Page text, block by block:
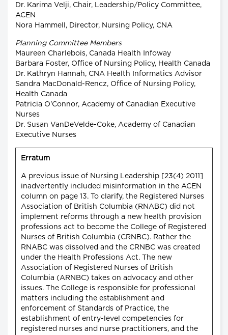
Dr. Karima Velji, Chair, Leadership/Policy Committee,
ACEN
Nora Hammell, Director, Nursing Policy, CNA
Planning Committee Members
Maureen Charlebois, Canada Health Infoway
Barbara Foster, Office of Nursing Policy, Health Canada
Dr. Kathryn Hannah, CNA Health Informatics Advisor
Sandra MacDonald-Rencz, Office of Nursing Policy,
Health Canada
Patricia O'Connor, Academy of Canadian Executive
Nurses
Dr. Susan VanDeVelde-Coke, Academy of Canadian
Executive Nurses
Erratum
A previous issue of Nursing Leadership [23(4) 2011]
inadvertently included misinformation in the ACEN
column on page 13. To clarify, the Registered Nurses
Association of British Columbia (RNABC) did not
implement reforms through a new health provision
professions act to become the College of Registered
Nurses of British Columbia (CRNBC). Rather the
RNABC was dissolved and the CRNBC was created
under the Health Professions Act. The new
Association of Registered Nurses of British
Columbia (ARNBC) takes on advocacy and other
issues. The College is responsible for professional
matters including the establishment and
enforcement of Standards of Practice, the
establishment of entry-level competencies for
registered nurses and nurse practitioners, and the